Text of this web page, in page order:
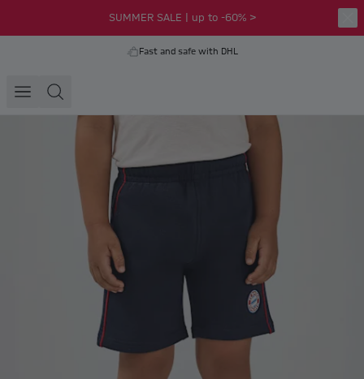
SUMMER SALE | up to -60% >
Fast and safe with DHL